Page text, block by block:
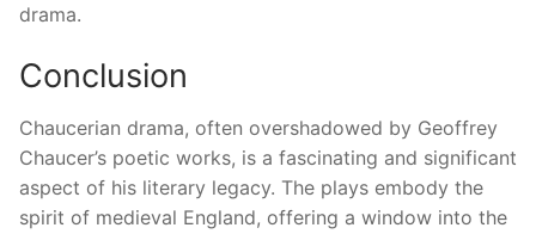
drama.
Conclusion
Chaucerian drama, often overshadowed by Geoffrey
Chaucer’s poetic works, is a fascinating and significant
aspect of his literary legacy. The plays embody the
spirit of medieval England, offering a window into the